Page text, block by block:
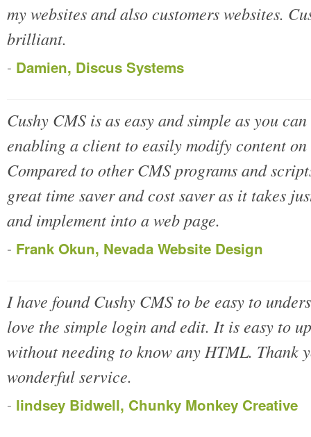
my websites and also customers websites.
brilliant.
- Damien, Discus Systems
Cushy CMS is as easy and simple as you
enabling a client to easily modify content
Compared to other CMS programs and
great time saver and cost saver as it takes
and implement into a web page.
- Frank Okun, Nevada Website Design
I have found Cushy CMS to be easy to
love the simple login and edit. It is easy to
without needing to know any HTML. Thank
wonderful service.
- lindsey Bidwell, Chunky Monkey Creative